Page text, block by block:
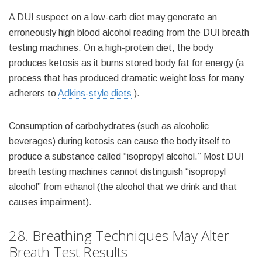
A DUI suspect on a low-carb diet may generate an
erroneously high blood alcohol reading from the DUI breath
testing machines. On a high-protein diet, the body
produces ketosis as it burns stored body fat for energy (a
process that has produced dramatic weight loss for many
adherers toAdkins-style diets ).
Consumption of carbohydrates (such as alcoholic
beverages) during ketosis can cause the body itself to
produce a substance called “isopropyl alcohol.” Most DUI
breath testing machines cannot distinguish “isopropyl
alcohol” from ethanol (the alcohol that we drink and that
causes impairment).
28. Breathing Techniques May Alter
Breath Test Results